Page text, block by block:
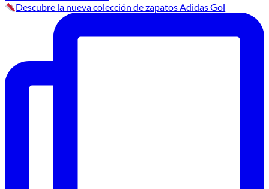
Descubre la nueva colección de zapatos Adidas Gol